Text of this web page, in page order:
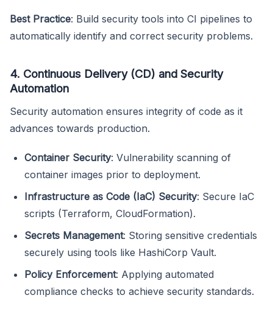
Best Practice: Build security tools into CI pipelines to
automatically identify and correct security problems.
4. Continuous Delivery (CD) and Security
Automation
Security automation ensures integrity of code as it
advances towards production.
Container Security: Vulnerability scanning of
container images prior to deployment.
Infrastructure as Code (IaC) Security: Secure IaC
scripts (Terraform, CloudFormation).
Secrets Management: Storing sensitive credentials
securely using tools like HashiCorp Vault.
Policy Enforcement: Applying automated
compliance checks to achieve security standards.